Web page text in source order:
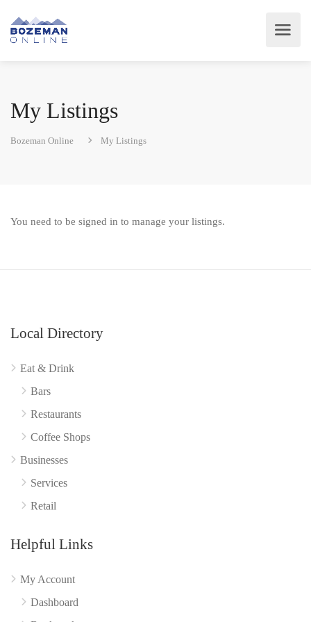
My Listings
Bozeman Online My Listings
You need to be signed in to manage your listings.
Local Directory
Eat & Drink
Bars
Restaurants
Coffee Shops
Businesses
Services
Retail
Helpful Links
My Account
Dashboard